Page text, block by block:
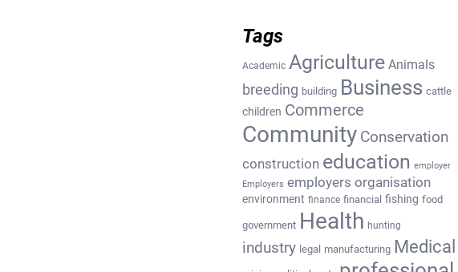
Tags
Academic Agriculture Animals
breeding building Business cattle
children Commerce
Community Conservation
construction education employer
Employers employers organisation
environment finance financial fishing food
government Health hunting
industry legal manufacturing Medical